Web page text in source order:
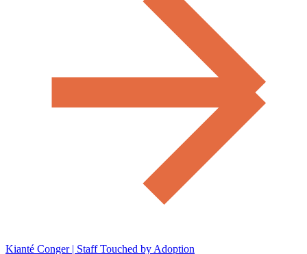
Kianté Conger | Staff Touched by Adoption